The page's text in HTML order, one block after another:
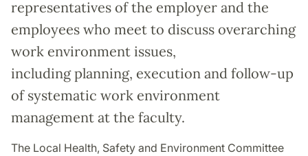
representatives of the employer and the
employees who meet to discuss overarching
work environment issues,
including planning, execution and follow-up
of systematic work environment
management at the faculty.
The Local Health, Safety and Environment Committee